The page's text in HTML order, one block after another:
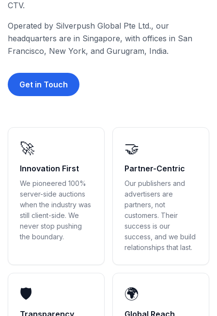
CTV.
Operated by Silverpush Global Pte Ltd., our
headquarters are in Singapore, with offices in San
Francisco, New York, and Gurugram, India.
Get in Touch
🚀
Innovation First
We pioneered 100%
server-side auctions
when the industry was
still client-side. We
never stop pushing
the boundary.
🤝
Partner-Centric
Our publishers and
advertisers are
partners, not
customers. Their
success is our
success, and we build
relationships that last.
🛡
Transparency
🌍
Global Reach